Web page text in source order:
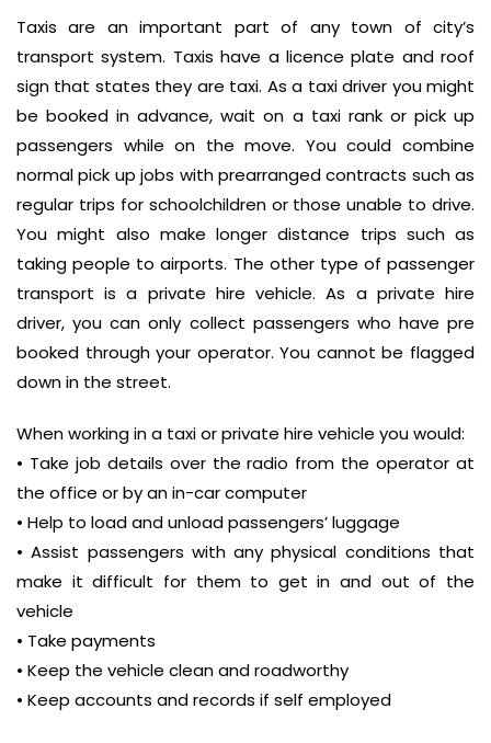
Taxis are an important part of any town of city’s
transport system. Taxis have a licence plate and roof
sign that states they are taxi. As a taxi driver you might
be booked in advance, wait on a taxi rank or pick up
passengers while on the move. You could combine
normal pick up jobs with prearranged contracts such as
regular trips for schoolchildren or those unable to drive.
You might also make longer distance trips such as
taking people to airports. The other type of passenger
transport is a private hire vehicle. As a private hire
driver, you can only collect passengers who have pre
booked through your operator. You cannot be flagged
down in the street.
When working in a taxi or private hire vehicle you would:
• Take job details over the radio from the operator at
the office or by an in-car computer
• Help to load and unload passengers’ luggage
• Assist passengers with any physical conditions that
make it difficult for them to get in and out of the
vehicle
• Take payments
• Keep the vehicle clean and roadworthy
• Keep accounts and records if self employed